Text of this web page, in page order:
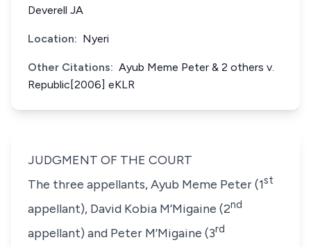
Deverell JA
Location: Nyeri
Other Citations: Ayub Meme Peter & 2 others v.
Republic[2006] eKLR
JUDGMENT OF THE COURT
The three appellants, Ayub Meme Peter (1st
appellant), David Kobia M’Migaine (2nd
appellant) and Peter M’Migaine (3rd